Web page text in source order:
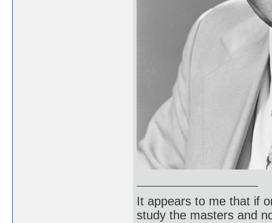
It appears to me that if
study the masters and